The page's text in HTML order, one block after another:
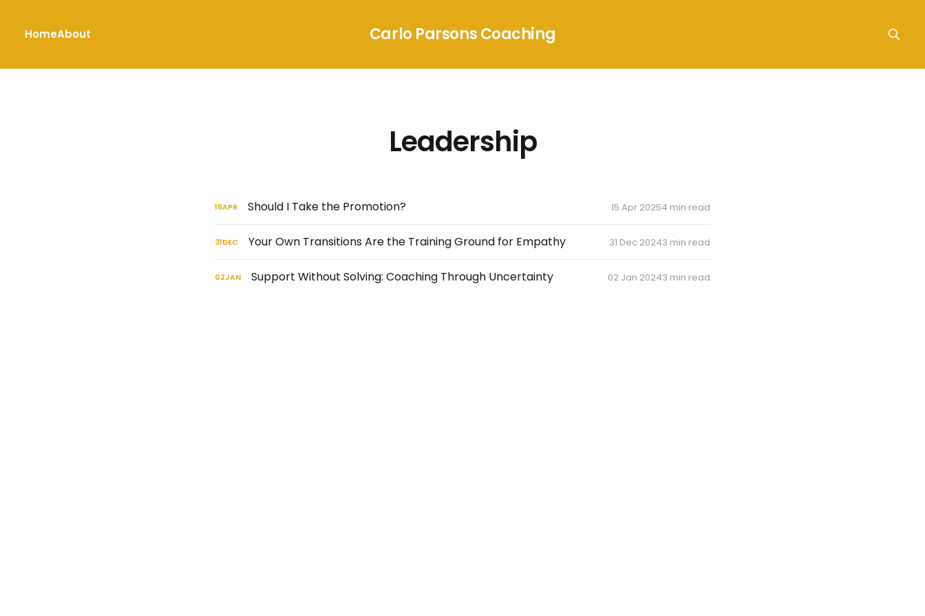
Carlo Parsons Coaching
HomeAbout
Leadership
15APR Should I Take the Promotion? 15 Apr 20254 min read
31DEC Your Own Transitions Are the Training Ground for Empathy 31 Dec 20243 min read
02JAN Support Without Solving: Coaching Through Uncertainty 02 Jan 20243 min read